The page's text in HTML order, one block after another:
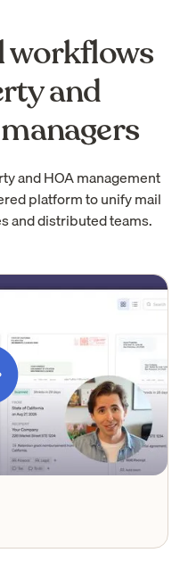
workflows
and
and HOA management
platform to unify mail
and distributed teams.